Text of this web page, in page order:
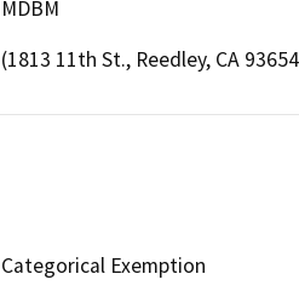
MDBM
(1813 11th St., Reedley, CA
Categorical Exemption